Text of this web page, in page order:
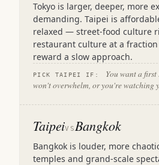
Tokyo is larger, deeper, more
demanding. Taipei is
relaxed — street-food culture
restaurant culture at a
reward a slow approach.
PICK TAIPEI IF:
You want a
won't overwhelm, or you're watching
TaipeiVSBangkok
Bangkok is louder, more
temples and grand-scale